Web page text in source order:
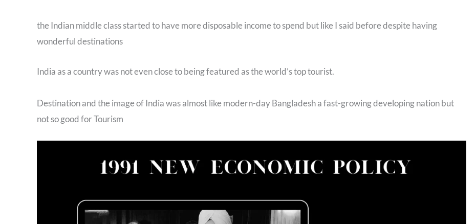
the Indian middle class started to have more disposable income to spend but like I said before despite having
wonderful destinations
India as a country was not even close to being featured as the world’s top tourist.
Destination and the image of India was almost like modern-day Bangladesh a fast-growing developing nation but
not so good for Tourism